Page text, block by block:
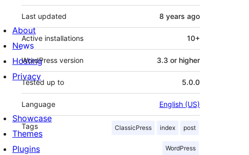
Last updated 8 years ago
Active installations 10+
WordPress version 3.3 or higher
Tested up to 5.0.0
Language English (US)
Tags ClassicPress index post
WordPress
About
News
Hosting
Privacy
Showcase
Themes
Plugins